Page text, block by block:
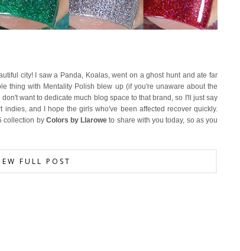
city! I saw a Panda, Koalas, went on a ghost hunt and ate far
thing with Mentality Polish blew up (if you're unaware about the
don't want to dedicate much blog space to that brand, so I'll just say
and I hope the girls who've been affected recover quickly.
collection by Colors by Llarowe to share with you today, so as you
FULL POST